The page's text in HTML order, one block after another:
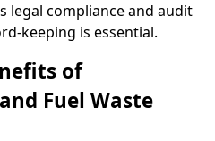
legal compliance and audit
keeping is essential.
of
Fuel Waste